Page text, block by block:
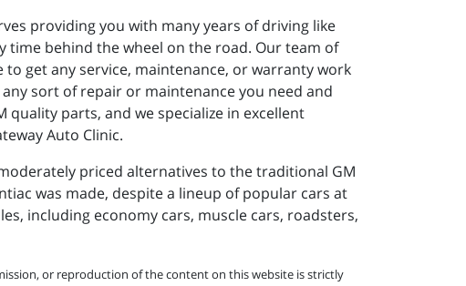
providing you with many years of driving like
behind the wheel on the road. Our team of
get any service, maintenance, or warranty work
sort of repair or maintenance you need and
quality parts, and we specialize in excellent
Auto Clinic.
priced alternatives to the traditional GM
was made, despite a lineup of popular cars at
including economy cars, muscle cars, roadsters,
or reproduction of the content on this website is strictly